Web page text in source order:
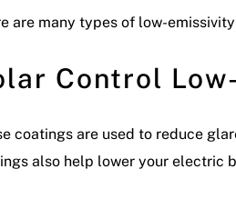
are many types of low-
Control
coatings are used to reduce
also help lower your electric